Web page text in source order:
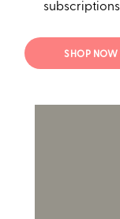
SHOP NOW